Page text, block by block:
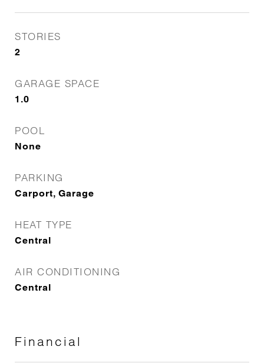
STORIES
2
GARAGE SPACE
1.0
POOL
None
PARKING
Carport, Garage
HEAT TYPE
Central
AIR CONDITIONING
Central
Financial